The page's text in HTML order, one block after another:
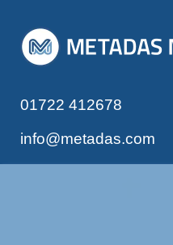
01722 412678
info@metadas.com